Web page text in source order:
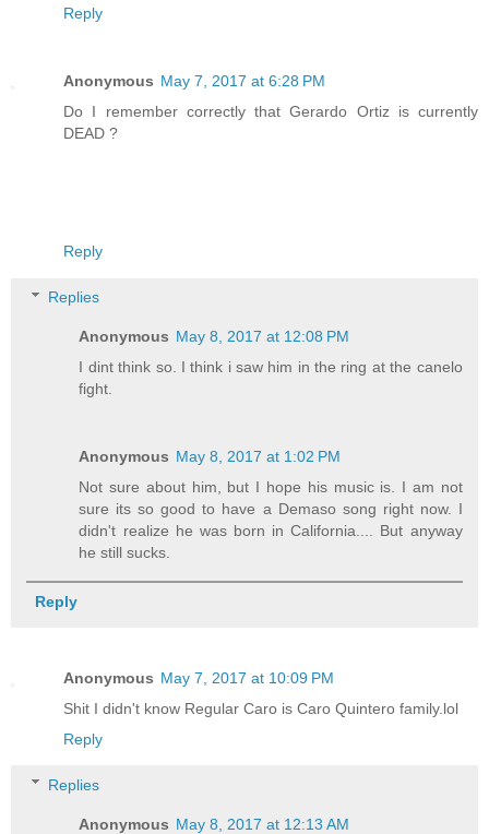
Reply
Anonymous May 7, 2017 at 6:28 PM
Do I remember correctly that Gerardo Ortiz is currently
DEAD ?
Reply
Replies
Anonymous May 8, 2017 at 12:08 PM
I dint think so. I think i saw him in the ring at the canelo
fight.
Anonymous May 8, 2017 at 1:02 PM
Not sure about him, but I hope his music is. I am not
sure its so good to have a Demaso song right now. I
didn't realize he was born in California.... But anyway
he still sucks.
Reply
Anonymous May 7, 2017 at 10:09 PM
Shit I didn't know Regular Caro is Caro Quintero family.lol
Reply
Replies
Anonymous May 8, 2017 at 12:13 AM